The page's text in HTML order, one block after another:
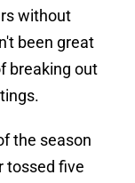
without
been great
breaking out
the season
tossed five